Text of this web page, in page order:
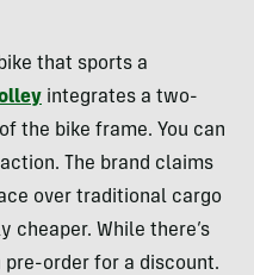
that sports a
integrates a two-
the bike frame. You can
The brand claims
over traditional cargo
cheaper. While there’s
order for a discount.